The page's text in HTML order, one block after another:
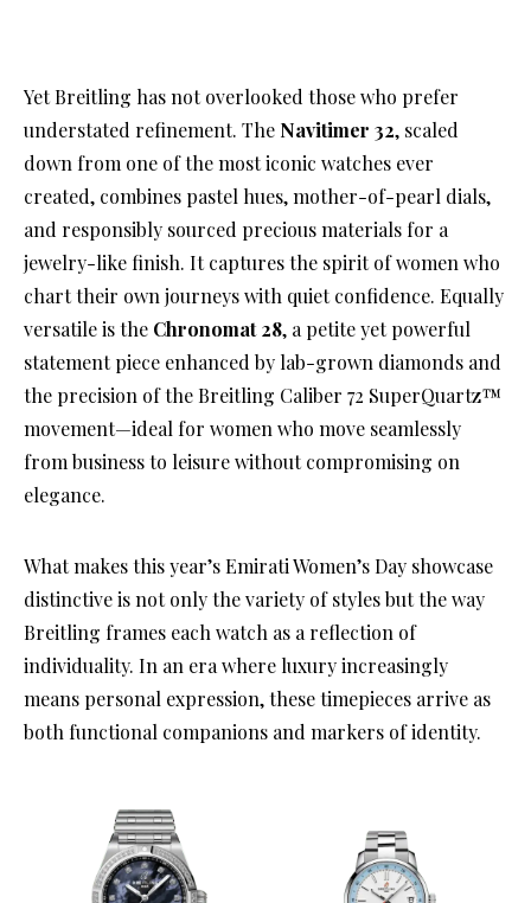
Yet Breitling has not overlooked those who prefer
understated refinement. The Navitimer 32, scaled
down from one of the most iconic watches ever
created, combines pastel hues, mother-of-pearl dials,
and responsibly sourced precious materials for a
jewelry-like finish. It captures the spirit of women who
chart their own journeys with quiet confidence. Equally
versatile is the Chronomat 28, a petite yet powerful
statement piece enhanced by lab-grown diamonds and
the precision of the Breitling Caliber 72 SuperQuartz™
movement—ideal for women who move seamlessly
from business to leisure without compromising on
elegance.
What makes this year’s Emirati Women’s Day showcase
distinctive is not only the variety of styles but the way
Breitling frames each watch as a reflection of
individuality. In an era where luxury increasingly
means personal expression, these timepieces arrive as
both functional companions and markers of identity.